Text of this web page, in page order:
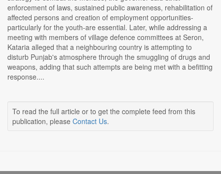
enforcement of laws, sustained public awareness, rehabilitation of
affected persons and creation of employment opportunities-
particularly for the youth-are essential. Later, while addressing a
meeting with members of village defence committees at Seron,
Kataria alleged that a neighbouring country is attempting to
disturb Punjab's atmosphere through the smuggling of drugs and
weapons, adding that such attempts are being met with a befitting
response....
To read the full article or to get the complete feed from this
publication, please Contact Us.